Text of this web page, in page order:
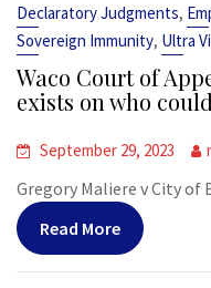
Declaratory Judgments,
Sovereign Immunity, Ultra
Waco Court of
exists on who
September 29, 2023
Gregory Maliere v City of
Read More